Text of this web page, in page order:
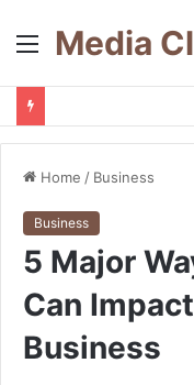
MenuMedia
Home / Business
Business
5 Major
Can
Business